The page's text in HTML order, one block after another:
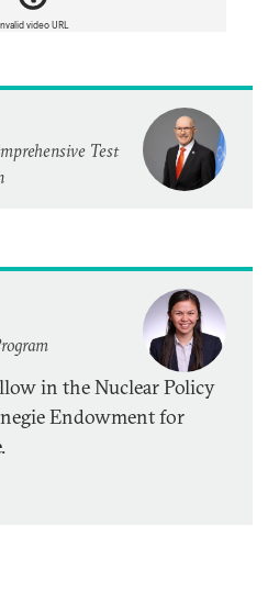
video URL
Test
in the Nuclear Policy
Endowment for